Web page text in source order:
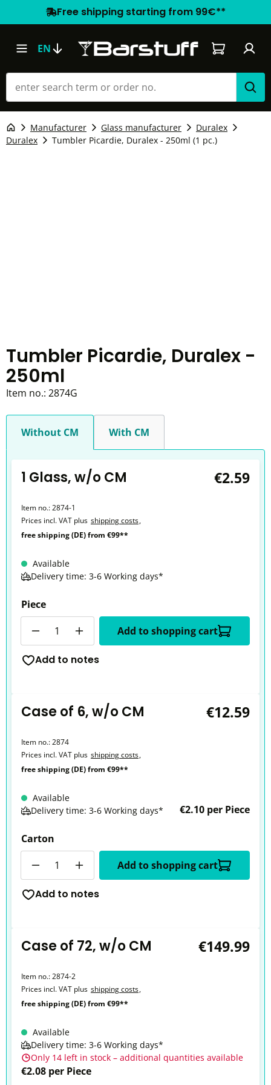
Free shipping starting from 99€**
EN Shopping
Manufacturer Glass manufacturer
Duralex
Duralex
Tumbler Picardie, Duralex - 250ml (1 pc.)
Tumbler Picardie, Duralex -
250ml
Item no.: 2874G
Without CM With CM
1 Glass, w/o CM €2.59
Item no.:2874-1
Prices incl. VAT plus shipping costs,
free shipping (DE) from €99**
Available
Delivery time: 3-6 Working days*
Piece
Add to shopping cart
Add to notes
Case of 6, w/o CM €12.59
Item no.:2874
Prices incl. VAT plus shipping costs,
free shipping (DE) from €99**
Available
Delivery time: 3-6 Working days*
€2.10 per Piece
Carton
Add to shopping cart
Add to notes
Case of 72, w/o CM €149.99
Item no.:2874-2
Prices incl. VAT plus shipping costs,
free shipping (DE) from €99**
Available
Delivery time: 3-6 Working days*
Only 14 left in stock – additional quantities available
€2.08 per Piece